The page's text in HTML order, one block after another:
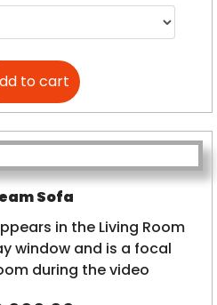
Sofa
in the Living Room
window and is a focal
during the video